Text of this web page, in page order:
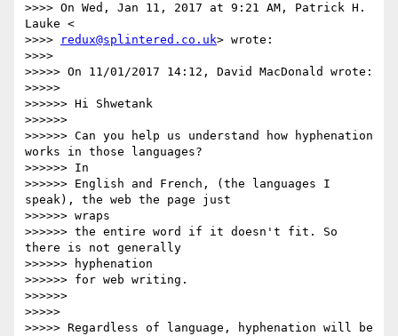
>>>> On Wed, Jan 11, 2017 at 9:21 AM, Patrick H.
Lauke <
>>>>
redux@splintered.co.uk> wrote:
>>>>
>>>>> On 11/01/2017 14:12, David MacDonald wrote:
>>>>>
>>>>>> Hi Shwetank
>>>>>>
>>>>>> Can you help us understand how hyphenation
works in those languages?
>>>>>> In
>>>>>> English and French, (the languages I
speak), the web the page just
>>>>>> wraps
>>>>>> the entire word if it doesn't fit. So
there is not generally
>>>>>> hyphenation
>>>>>> for web writing.
>>>>>>
>>>>>
>>>>> Regardless of language, hyphenation will be